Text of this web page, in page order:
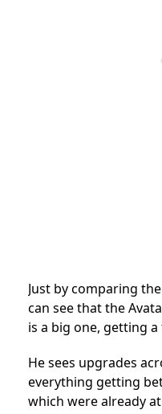
Just by comparing
can see that the
is a big one, getting
He sees upgrades
everything getting
which were already